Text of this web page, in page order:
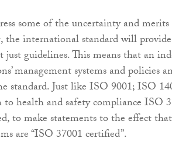
some of the uncertainty and
the international standard will
guidelines. This means that an
management systems and policies
standard. Just like ISO 9001; ISO
health and safety compliance ISO
to make statements to the effect
are “ISO 37001 certified”.